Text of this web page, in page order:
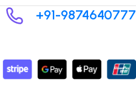
+91-9874640777